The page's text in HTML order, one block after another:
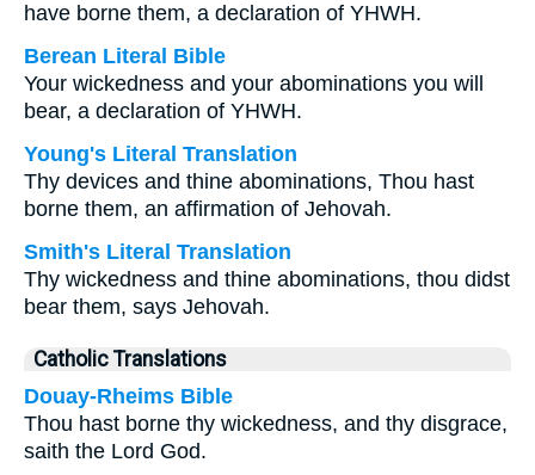
have borne them, a declaration of YHWH.
Berean Literal Bible
Your wickedness and your abominations you will
bear, a declaration of YHWH.
Young's Literal Translation
Thy devices and thine abominations, Thou hast
borne them, an affirmation of Jehovah.
Smith's Literal Translation
Thy wickedness and thine abominations, thou didst
bear them, says Jehovah.
Catholic Translations
Douay-Rheims Bible
Thou hast borne thy wickedness, and thy disgrace,
saith the Lord God.